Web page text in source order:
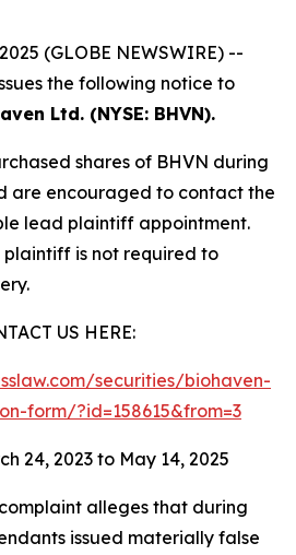
(GLOBE NEWSWIRE) --
the following notice to
Ltd. (NYSE: BHVN).
shares of BHVN during
are encouraged to contact the
lead plaintiff appointment.
is not required to
US HERE:
securities/biohaven-
form/?id=158615&from=3
24, 2023 to May 14, 2025
alleges that during
issued materially false